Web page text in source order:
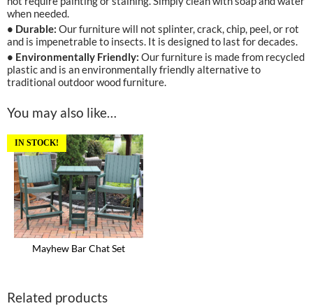
when needed.
• Durable: Our furniture will not splinter, crack, chip, peel, or rot
and is impenetrable to insects. It is designed to last for decades.
• Environmentally Friendly: Our furniture is made from recycled
plastic and is an environmentally friendly alternative to
traditional outdoor wood furniture.
You may also like…
IN STOCK!
Mayhew Bar Chat Set
Related products